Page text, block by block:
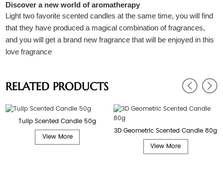
Discover a new world of aromatherapy
Light two favorite scented candles at the same time, you will find
that they have produced a magical combination of fragrances,
and you will get a brand new fragrance that will be enjoyed in this
love fragrance
RELATED PRODUCTS
Tulip Scented Candle 50g
View More
3D Geometric Scented Candle 80g
View More